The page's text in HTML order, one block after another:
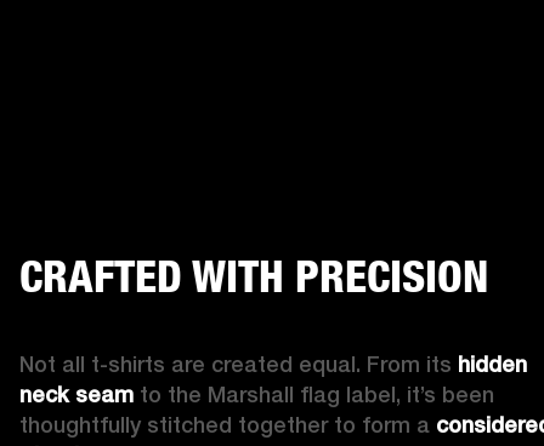
CRAFTED WITH PRECISION
Not all t-shirts are created equal. From its hidden
neck seam to the Marshall flag label, it’s been
thoughtfully stitched together to form a